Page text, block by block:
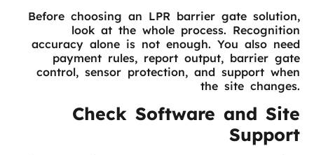
Before choosing an LPR barrier gate solution,
look at the whole process. Recognition
accuracy alone is not enough. You also need
payment rules, report output, barrier gate
control, sensor protection, and support when
the site changes.
Check Software and Site
Support